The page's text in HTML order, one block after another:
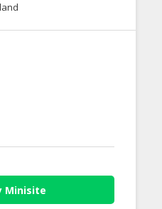
Minisite